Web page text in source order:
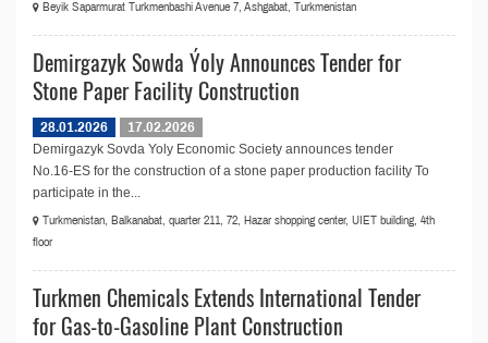
Beyik Saparmurat Turkmenbashi Avenue 7, Ashgabat, Turkmenistan
Demirgazyk Sowda Ýoly Announces Tender for
Stone Paper Facility Construction
28.01.2026
17.02.2026
Demirgazyk Sovda Yoly Economic Society announces tender
No.16-ES for the construction of a stone paper production facility To
participate in the...
Turkmenistan, Balkanabat, quarter 211, 72, Hazar shopping center, UIET building, 4th
floor
Turkmen Chemicals Extends International Tender
for Gas-to-Gasoline Plant Construction